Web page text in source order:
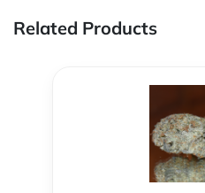
Related Products